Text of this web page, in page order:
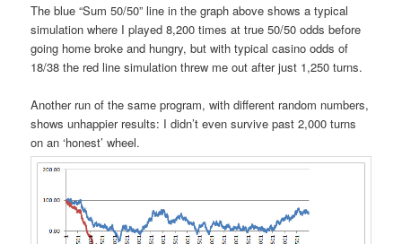
The blue “Sum 50/50” line in the graph above shows a typical
simulation where I played 8,200 times at true 50/50 odds before
going home broke and hungry, but with typical casino odds of
18/38 the red line simulation threw me out after just 1,250 turns.
Another run of the same program, with different random numbers,
shows unhappier results: I didn’t even survive past 2,000 turns
on an ‘honest’ wheel.